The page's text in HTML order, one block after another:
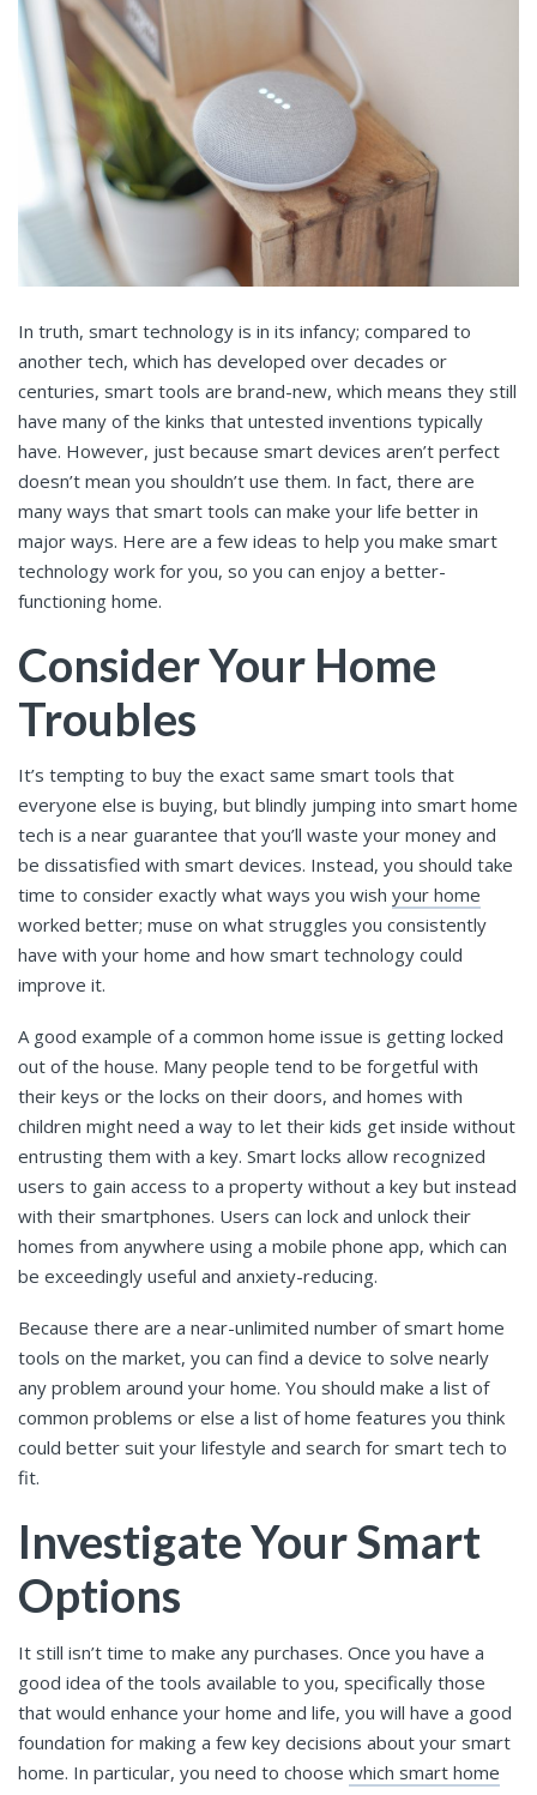
In truth, smart technology is in its infancy; compared to
another tech, which has developed over decades or
centuries, smart tools are brand-new, which means they still
have many of the kinks that untested inventions typically
have. However, just because smart devices aren’t perfect
doesn’t mean you shouldn’t use them. In fact, there are
many ways that smart tools can make your life better in
major ways. Here are a few ideas to help you make smart
technology work for you, so you can enjoy a better-
functioning home.
Consider Your Home
Troubles
It’s tempting to buy the exact same smart tools that
everyone else is buying, but blindly jumping into smart home
tech is a near guarantee that you’ll waste your money and
be dissatisfied with smart devices. Instead, you should take
time to consider exactly what ways you wish your home
worked better; muse on what struggles you consistently
have with your home and how smart technology could
improve it.
A good example of a common home issue is getting locked
out of the house. Many people tend to be forgetful with
their keys or the locks on their doors, and homes with
children might need a way to let their kids get inside without
entrusting them with a key. Smart locks allow recognized
users to gain access to a property without a key but instead
with their smartphones. Users can lock and unlock their
homes from anywhere using a mobile phone app, which can
be exceedingly useful and anxiety-reducing.
Because there are a near-unlimited number of smart home
tools on the market, you can find a device to solve nearly
any problem around your home. You should make a list of
common problems or else a list of home features you think
could better suit your lifestyle and search for smart tech to
fit.
Investigate Your Smart
Options
It still isn’t time to make any purchases. Once you have a
good idea of the tools available to you, specifically those
that would enhance your home and life, you will have a good
foundation for making a few key decisions about your smart
home. In particular, you need to choose which smart home